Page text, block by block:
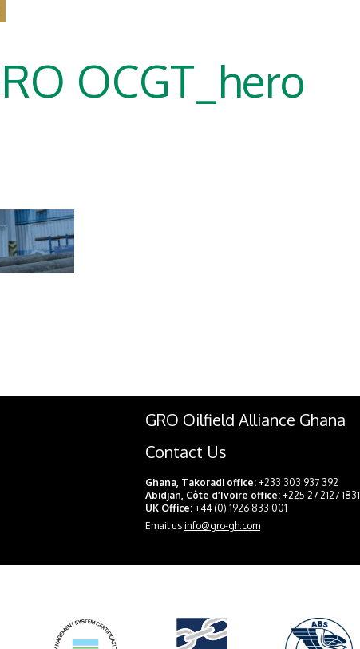
OCGT_hero
GRO Oilfield Alliance Ghana
Contact Us
Ghana, Takoradi office:+233 303 937 392
Abidjan, Côte d’Ivoire office: +225 27 2127 1831
UK Office: +44 (0) 1926 833 001
Email us info@gro-gh.com